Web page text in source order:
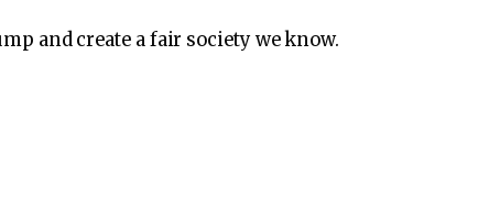
and create a fair society we know.